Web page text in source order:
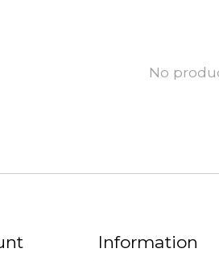
No
Information